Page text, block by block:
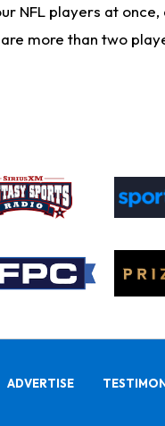
NFL players at
more than two
ADVERTISE